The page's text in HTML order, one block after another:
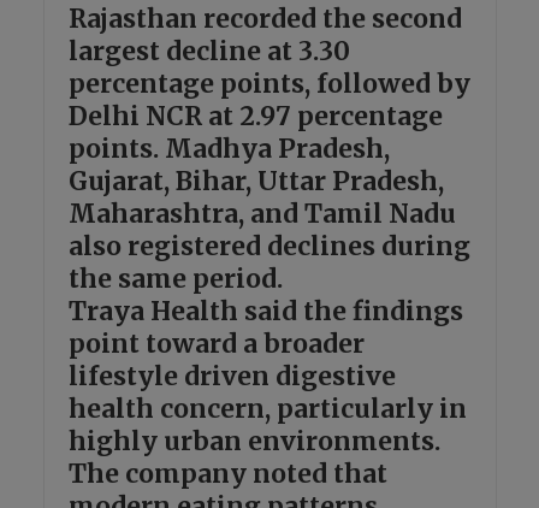
Rajasthan recorded the second
largest decline at 3.30
percentage points, followed by
Delhi NCR at 2.97 percentage
points. Madhya Pradesh,
Gujarat, Bihar, Uttar Pradesh,
Maharashtra, and Tamil Nadu
also registered declines during
the same period.
Traya Health said the findings
point toward a broader
lifestyle driven digestive
health concern, particularly in
highly urban environments.
The company noted that